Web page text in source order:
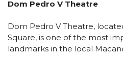
Dom Pedro V Theatre
Dom Pedro V Theatre,
Square, is one of the most
landmarks in the local